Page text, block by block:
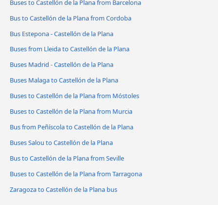
Buses to Castellón de la Plana from Barcelona
Bus to Castellón de la Plana from Cordoba
Bus Estepona - Castellón de la Plana
Buses from Lleida to Castellón de la Plana
Buses Madrid - Castellón de la Plana
Buses Malaga to Castellón de la Plana
Buses to Castellón de la Plana from Móstoles
Buses to Castellón de la Plana from Murcia
Bus from Peñíscola to Castellón de la Plana
Buses Salou to Castellón de la Plana
Bus to Castellón de la Plana from Seville
Buses to Castellón de la Plana from Tarragona
Zaragoza to Castellón de la Plana bus